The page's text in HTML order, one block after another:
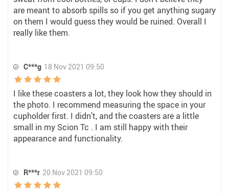
are meant to absorb spills so if you get anything sugary
on them I would guess they would be ruined. Overall I
really like them.
C***g 18 Nov 2021 09:50
I like these coasters a lot, they look how they should in
the photo. I recommend measuring the space in your
cupholder first. I didn't, and the coasters are a little
small in my Scion Tc . I am still happy with their
appearance and functionality.
R***r 20 Nov 2021 09:50